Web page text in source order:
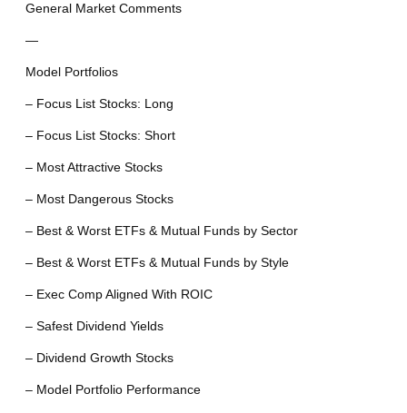
General Market Comments
—
Model Portfolios
– Focus List Stocks: Long
– Focus List Stocks: Short
– Most Attractive Stocks
– Most Dangerous Stocks
– Best & Worst ETFs & Mutual Funds by Sector
– Best & Worst ETFs & Mutual Funds by Style
– Exec Comp Aligned With ROIC
– Safest Dividend Yields
– Dividend Growth Stocks
– Model Portfolio Performance